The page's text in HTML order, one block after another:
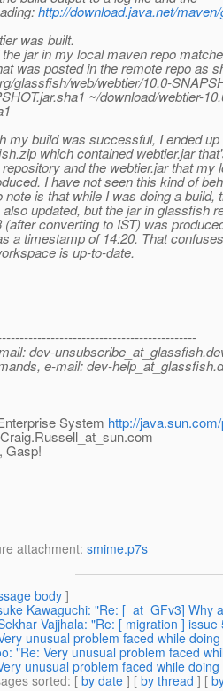
http://download.java.net/
was built.
jar in my local maven repo
was posted in the remote repo as
glassfish/web/webtier/10.0-
~/download/webtier-
my build was successful, I ended up
which contained webtier.jar
and the webtier.jar that my
I have not seen this kind of
note is that while I was doing a build,
updated, but the jar in glassfish
converting to IST) was
a timestamp of 14:20. That
is up-to-date.
dev-unsubscribe_at_glassfish.
e-mail: dev-help_at_glassfish.
System http://
com
Gasp!
attachment: smime.p7s
body]
Kawaguchi: "Re: [_at_GFv3]
Vajjhala: "Re: [ migration ]
unusual problem faced while
"Re: Very unusual problem faced
unusual problem faced while
sorted: [ by date ] [ by thread ] [